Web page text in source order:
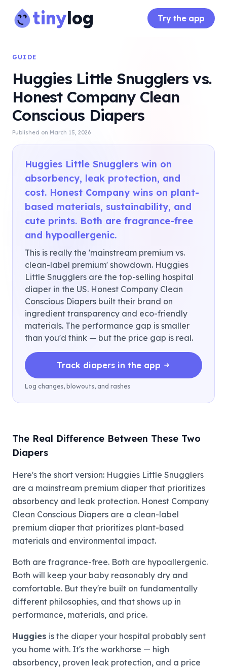
tinylog Try the app
GUIDE
Huggies Little Snugglers vs.
Honest Company Clean
Conscious Diapers
Published on March 15, 2026
Huggies Little Snugglers win on
absorbency, leak protection, and
cost. Honest Company wins on plant-
based materials, sustainability, and
cute prints. Both are fragrance-free
and hypoallergenic.
This is really the 'mainstream premium vs.
clean-label premium' showdown. Huggies
Little Snugglers are the top-selling hospital
diaper in the US. Honest Company Clean
Conscious Diapers built their brand on
ingredient transparency and eco-friendly
materials. The performance gap is smaller
than you'd think — but the price gap is real.
Track diapers in the app
Log changes, blowouts, and rashes
The Real Difference Between These Two
Diapers
Here's the short version: Huggies Little Snugglers
are a mainstream premium diaper that prioritizes
absorbency and leak protection. Honest Company
Clean Conscious Diapers are a clean-label
premium diaper that prioritizes plant-based
materials and environmental impact.
Both are fragrance-free. Both are hypoallergenic.
Both will keep your baby reasonably dry and
comfortable. But they're built on fundamentally
different philosophies, and that shows up in
performance, materials, and price.
Huggies is the diaper your hospital probably sent
you home with. It's the workhorse — high
absorbency, proven leak protection, and a price